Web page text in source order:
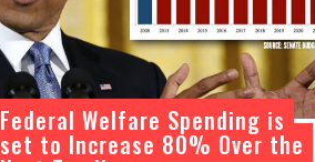
Federal Welfare Spending is
set to Increase 80% Over the